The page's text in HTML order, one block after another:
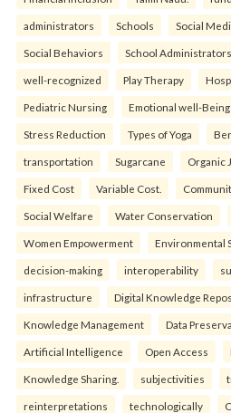
administrators Schools Social
Social Behaviors School Administrators.
well-recognized Play Therapy
Pediatric Nursing Emotional well-Being
Stress Reduction Types of Yoga
transportation Sugarcane Organic
Fixed Cost Variable Cost.
Social Welfare Water Conservation
Women Empowerment Environmental
decision-making interoperability
infrastructure Digital Knowledge
Knowledge Management Data
Artificial Intelligence Open Access
Knowledge Sharing. subjectivities
reinterpreta⁠tions tec⁠hnologically